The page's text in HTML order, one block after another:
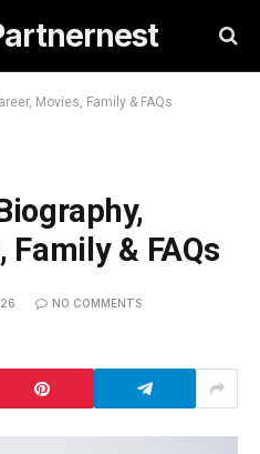
Movies, Family & FAQs
Family & FAQs
NO COMMENTS